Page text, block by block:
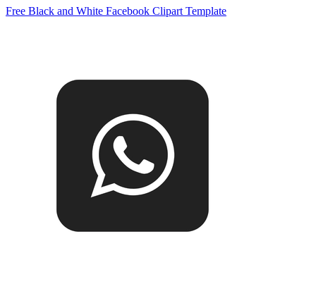
Free Black and White Facebook Clipart Template